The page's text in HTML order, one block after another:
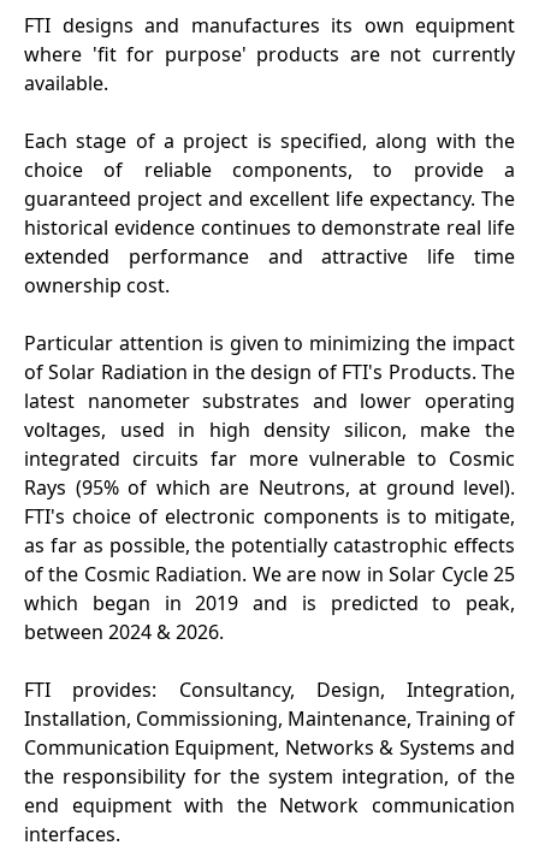
FTI designs and manufactures its own equipment
where 'fit for purpose' products are not currently
available.
Each stage of a project is specified, along with the
choice of reliable components, to provide a
guaranteed project and excellent life expectancy. The
historical evidence continues to demonstrate real life
extended performance and attractive life time
ownership cost.
Particular attention is given to minimizing the impact
of Solar Radiation in the design of FTI's Products. The
latest nanometer substrates and lower operating
voltages, used in high density silicon, make the
integrated circuits far more vulnerable to Cosmic
Rays (95% of which are Neutrons, at ground level).
FTI's choice of electronic components is to mitigate,
as far as possible, the potentially catastrophic effects
of the Cosmic Radiation. We are now in Solar Cycle 25
which began in 2019 and is predicted to peak,
between 2024 & 2026.
FTI provides: Consultancy, Design, Integration,
Installation, Commissioning, Maintenance, Training of
Communication Equipment, Networks & Systems and
the responsibility for the system integration, of the
end equipment with the Network communication
interfaces.